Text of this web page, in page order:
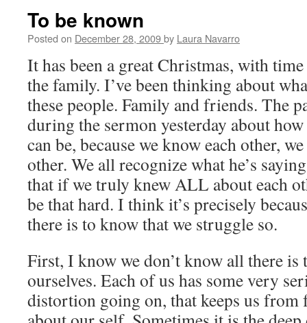
To be known
Posted on December 28, 2009by Laura Navarro
It has been a great Christmas, with
the family. I’ve been thinking about
these people. Family and friends. The
during the sermon yesterday about
can be, because we know each other,
other. We all recognize what he’s
that if we truly knew ALL about each
be that hard. I think it’s precisely
there is to know that we struggle so.
First, I know we don’t know all there is
ourselves. Each of us has some very
distortion going on, that keeps us from